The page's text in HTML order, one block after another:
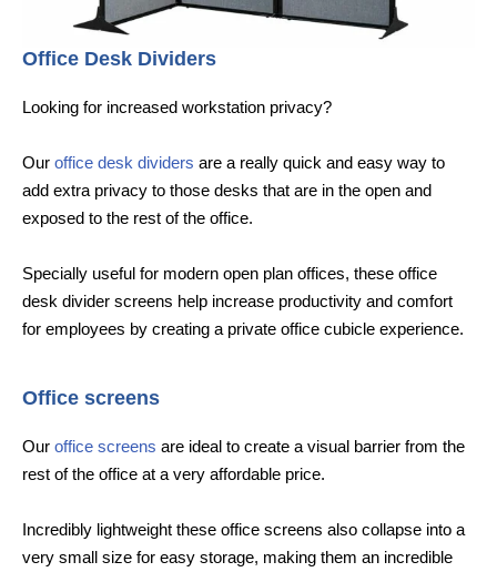
Office Desk Dividers
Looking for increased workstation privacy?
Our office desk dividers are a really quick and easy way to
add extra privacy to those desks that are in the open and
exposed to the rest of the office.
Specially useful for modern open plan offices, these office
desk divider screens help increase productivity and comfort
for employees by creating a private office cubicle experience.
Office screens
Our office screens are ideal to create a visual barrier from the
rest of the office at a very affordable price.
Incredibly lightweight these office screens also collapse into a
very small size for easy storage, making them an incredible